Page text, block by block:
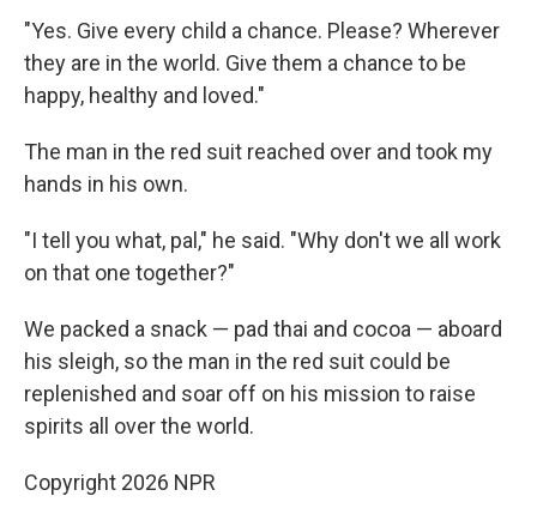
"Yes. Give every child a chance. Please? Wherever
they are in the world. Give them a chance to be
happy, healthy and loved."
The man in the red suit reached over and took my
hands in his own.
"I tell you what, pal," he said. "Why don't we all work
on that one together?"
We packed a snack — pad thai and cocoa — aboard
his sleigh, so the man in the red suit could be
replenished and soar off on his mission to raise
spirits all over the world.
Copyright 2026 NPR